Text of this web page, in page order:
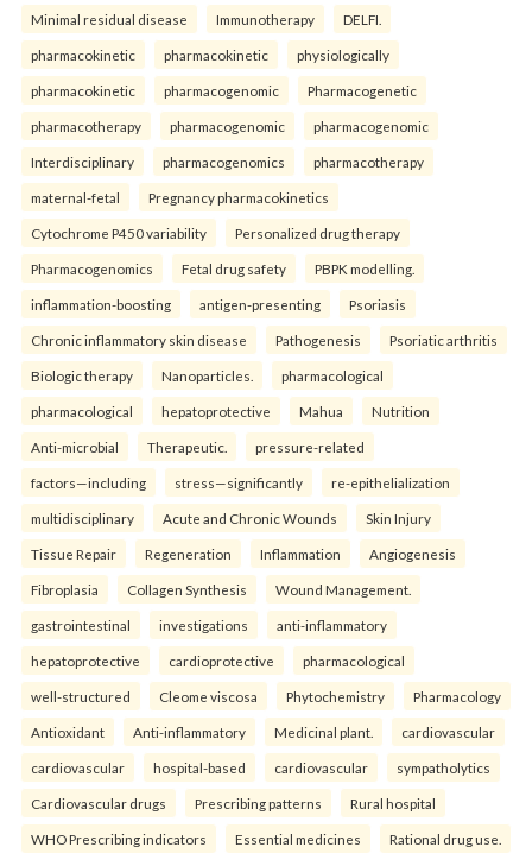
Minimal residual disease Immunotherapy DELFI.
pharmacokinetic pharmacokinetic physiologically
pharmacokinetic pharmacogenomic Pharmacogenetic
pharmacotherapy pharmacogenomic pharmacogenomic
Interdisciplinary pharmacogenomics pharmacotherapy
maternal-fetal Pregnancy pharmacokinetics
Cytochrome P450 variability Personalized drug therapy
Pharmacogenomics Fetal drug safety PBPK modelling.
inflammation-boosting antigen-presenting Psoriasis
Chronic inflammatory skin disease Pathogenesis Psoriatic arthritis
Biologic therapy Nanoparticles. pharmacological
pharmacological hepatoprotective Mahua Nutrition
Anti-microbial Therapeutic. pressure-related
factors—including stress—significantly re-epithelialization
multidisciplinary Acute and Chronic Wounds Skin Injury
Tissue Repair Regeneration Inflammation Angiogenesis
Fibroplasia Collagen Synthesis Wound Management.
gastrointestinal investigations anti-inflammatory
hepatoprotective cardioprotective pharmacological
well-structured Cleome viscosa Phytochemistry Pharmacology
Antioxidant Anti-inflammatory Medicinal plant. cardiovascular
cardiovascular hospital-based cardiovascular sympatholytics
Cardiovascular drugs Prescribing patterns Rural hospital
WHO Prescribing indicators Essential medicines Rational drug use.